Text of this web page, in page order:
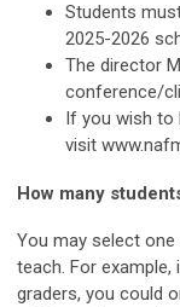
Students
2025-2026
The director
conference/
If you wish to
visit
How many
You may select
teach. For
graders, you could